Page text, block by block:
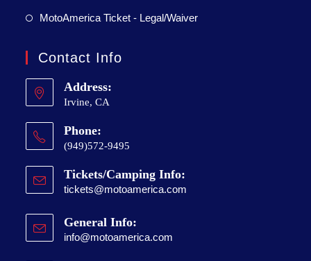
MotoAmerica Ticket - Legal/Waiver
Contact Info
Address:
Irvine, CA
Phone:
(949)572-9495
Tickets/Camping Info:
tickets@motoamerica.com
General Info:
info@motoamerica.com